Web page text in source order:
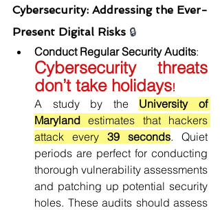
Cybersecurity: Addressing the Ever-
Present Digital Risks 🔒
Conduct Regular Security Audits:
Cybersecurity threats
don’t take holidays!
A study by the University of
Maryland estimates that hackers
attack every 39 seconds. Quiet
periods are perfect for conducting
thorough vulnerability assessments
and patching up potential security
holes. These audits should assess